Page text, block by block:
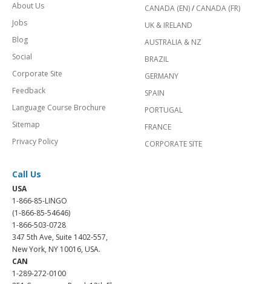
About Us
Jobs
Blog
Social
Corporate Site
Feedback
Language Course Brochure
Sitemap
Privacy Policy
CANADA (EN)/ CANADA (FR)
UK & IRELAND
AUSTRALIA & NZ
BRAZIL
GERMANY
SPAIN
PORTUGAL
FRANCE
CORPORATE SITE
Call Us
USA
1-866-85-LINGO
(1-866-85-54646)
1-866-503-0728
347 5th Ave, Suite 1402-557,
New York, NY 10016, USA.
CAN
1-289-272-0100